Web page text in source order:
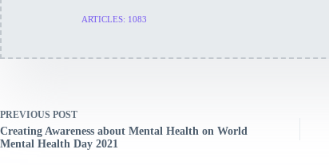
ARTICLES: 1083
PREVIOUS POST
Creating Awareness about Mental Health on World
Mental Health Day 2021